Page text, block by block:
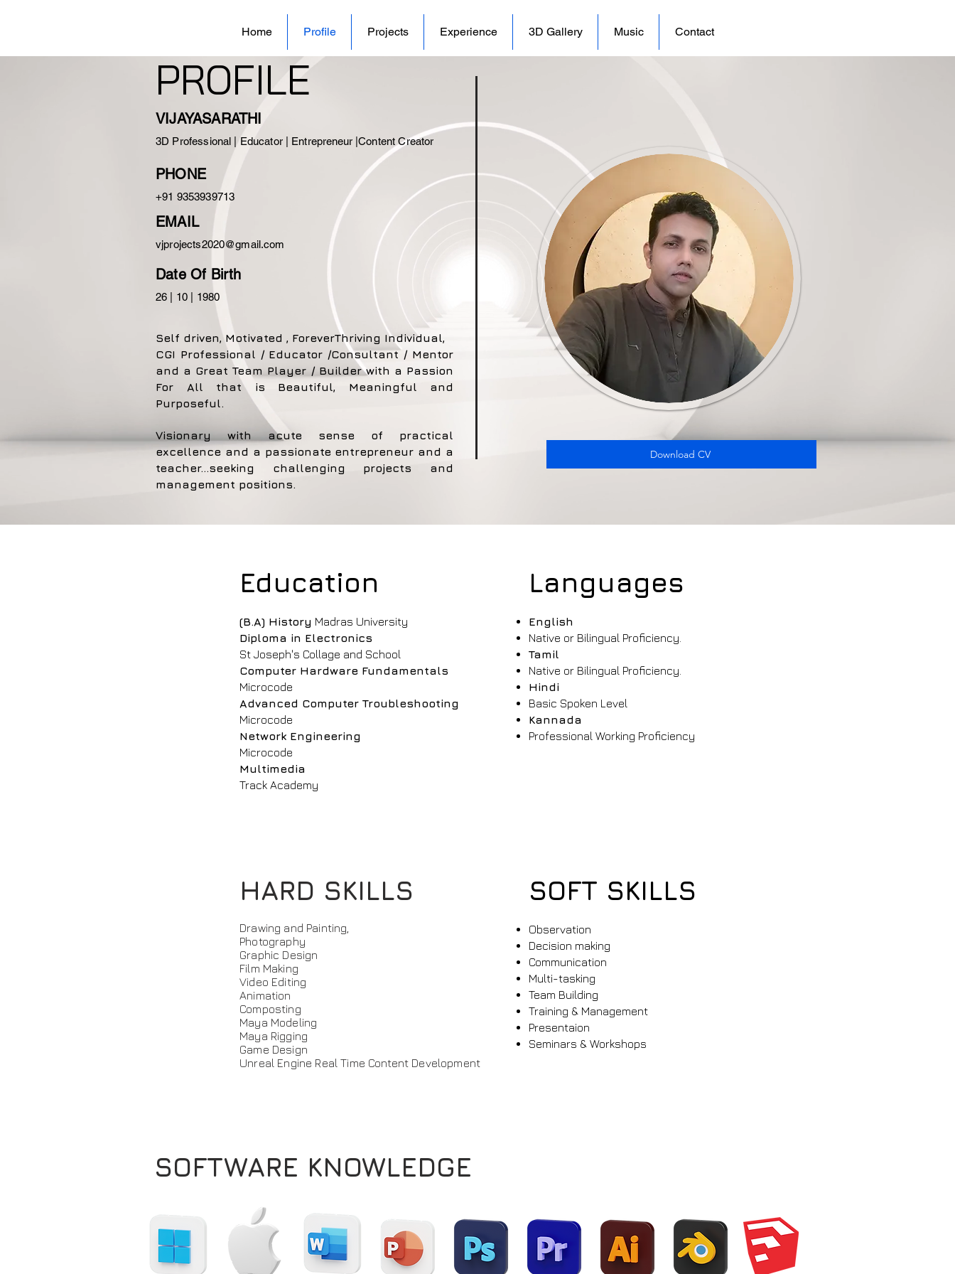
Home Profile Projects Experience 3D Gallery Music Contact
PROFILE
VIJAYASARATHI
3D Professional | Educator | Entrepreneur |Content Creator
PHONE
+91 9353939713
EMAIL
vjprojects2020@gmail.com
Date Of Birth
26 | 10 | 1980
Self driven, Motivated , ForeverThriving Individual,
CGI Professional / Educator /Consultant / Mentor
and a Great Team Player / Builder with a Passion
For All that is Beautiful, Meaningful and
Purposeful.
Visionary with acute sense of practical
excellence and a passionate entrepreneur and a
teacher...seeking challenging projects and
management positions.
Download CV
Education
(B.A) History Madras University
Diploma in Electronics
St Joseph's Collage and School
Computer Hardware Fundamentals
Microcode
Advanced Computer Troubleshooting
Microcode
Network Engineering
Microcode
Multimedia
Track Academy
Languages
English
Native or Bilingual Proficiency.
Tamil
Native or Bilingual Proficiency.
Hindi
Basic Spoken Level
Kannada
Professional Working Proficiency
HARD SKILLS
Drawing and Painting,
Photography
Graphic Design
Film Making
Video Editing
Animation
Composting
Maya Modeling
Maya Rigging
Game Design
Unreal Engine Real Time Content Development
SOFT SKILLS
Observation
Decision making
Communication
Multi-tasking
Team Building
Training & Management
Presentaion
Seminars & Workshops
SOFTWARE KNOWLEDGE